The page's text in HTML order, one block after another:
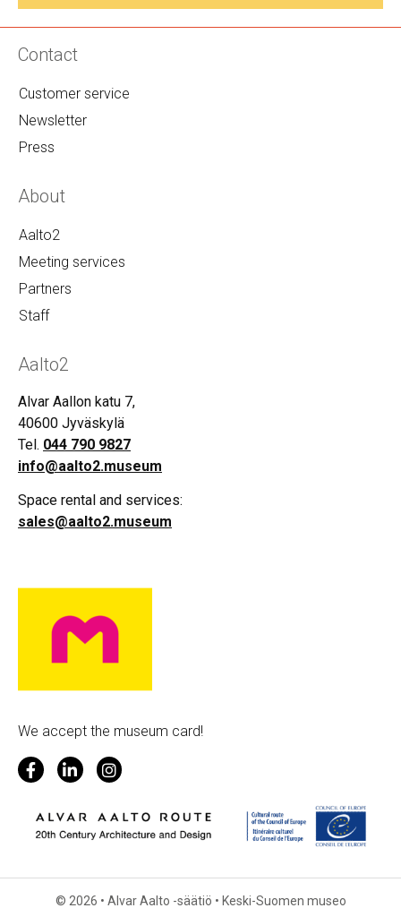
Contact
Customer service
Newsletter
Press
About
Aalto2
Meeting services
Partners
Staff
Aalto2
Alvar Aallon katu 7,
40600 Jyväskylä
Tel. 044 790 9827
info@aalto2.museum
Space rental and services:
sales@aalto2.museum
We accept the museum card!
© 2026 • Alvar Aalto -säätiö • Keski-Suomen museo